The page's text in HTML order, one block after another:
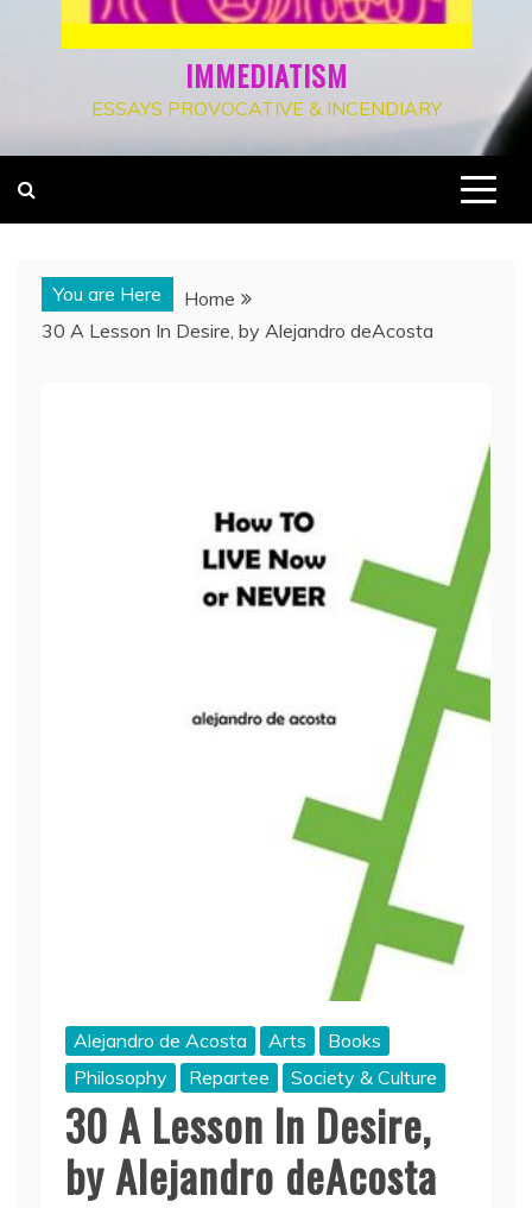
IMMEDIATISM
ESSAYS PROVOCATIVE & INCENDIARY
You are Here
Home
30 A Lesson In Desire, by Alejandro deAcosta
Alejandro de Acosta Arts
Books
Philosophy
Repartee Society & Culture
30 A Lesson In Desire,
by Alejandro deAcosta